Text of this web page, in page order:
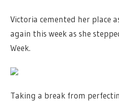
Victoria cemented her place
again this week as she
Week.
Taking a break from